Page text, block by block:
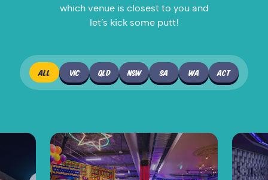
which venue is closest to you and
let’s kick some putt!
ALL VIC QLD NSW SA WA ACT